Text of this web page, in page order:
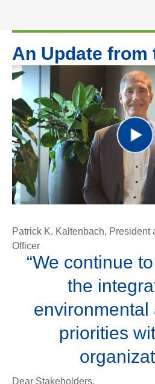
An Update from
Patrick K. Kaltenbach, President
Officer
“We continue
the
environmental
priorities
Dear Stakeholders,